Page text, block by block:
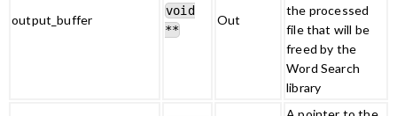
output_buffer
void
**
Out
the processed
file that will be
freed by the
Word Search
library